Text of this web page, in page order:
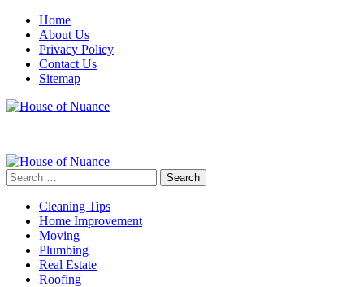
Home
About Us
Privacy Policy
Contact Us
Sitemap
Search
for:
Cleaning Tips
Home Improvement
Moving
Plumbing
Real Estate
Roofing